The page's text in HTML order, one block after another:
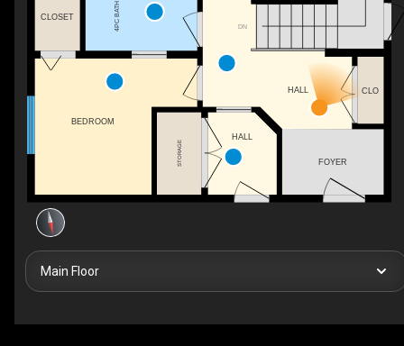
DN
HALL
HALL
4PC BATH
CLO
BEDROOM
STORAGE FOYER
CLOSET
Main Floor